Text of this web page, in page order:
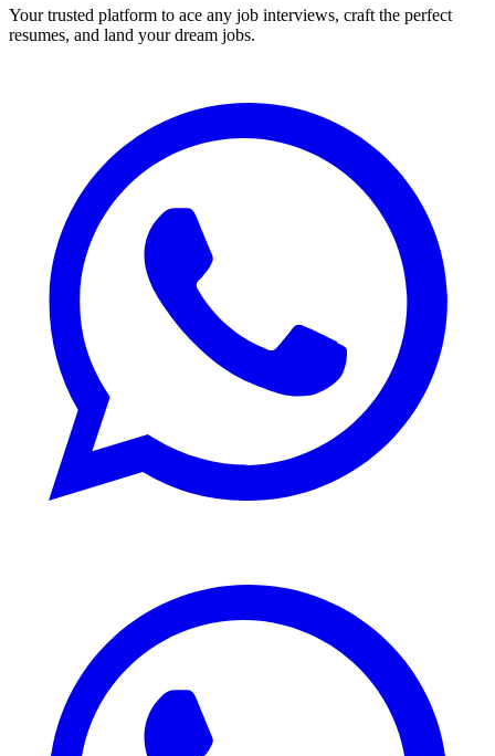
Your trusted platform to ace any job interviews, craft the perfect
resumes, and land your dream jobs.